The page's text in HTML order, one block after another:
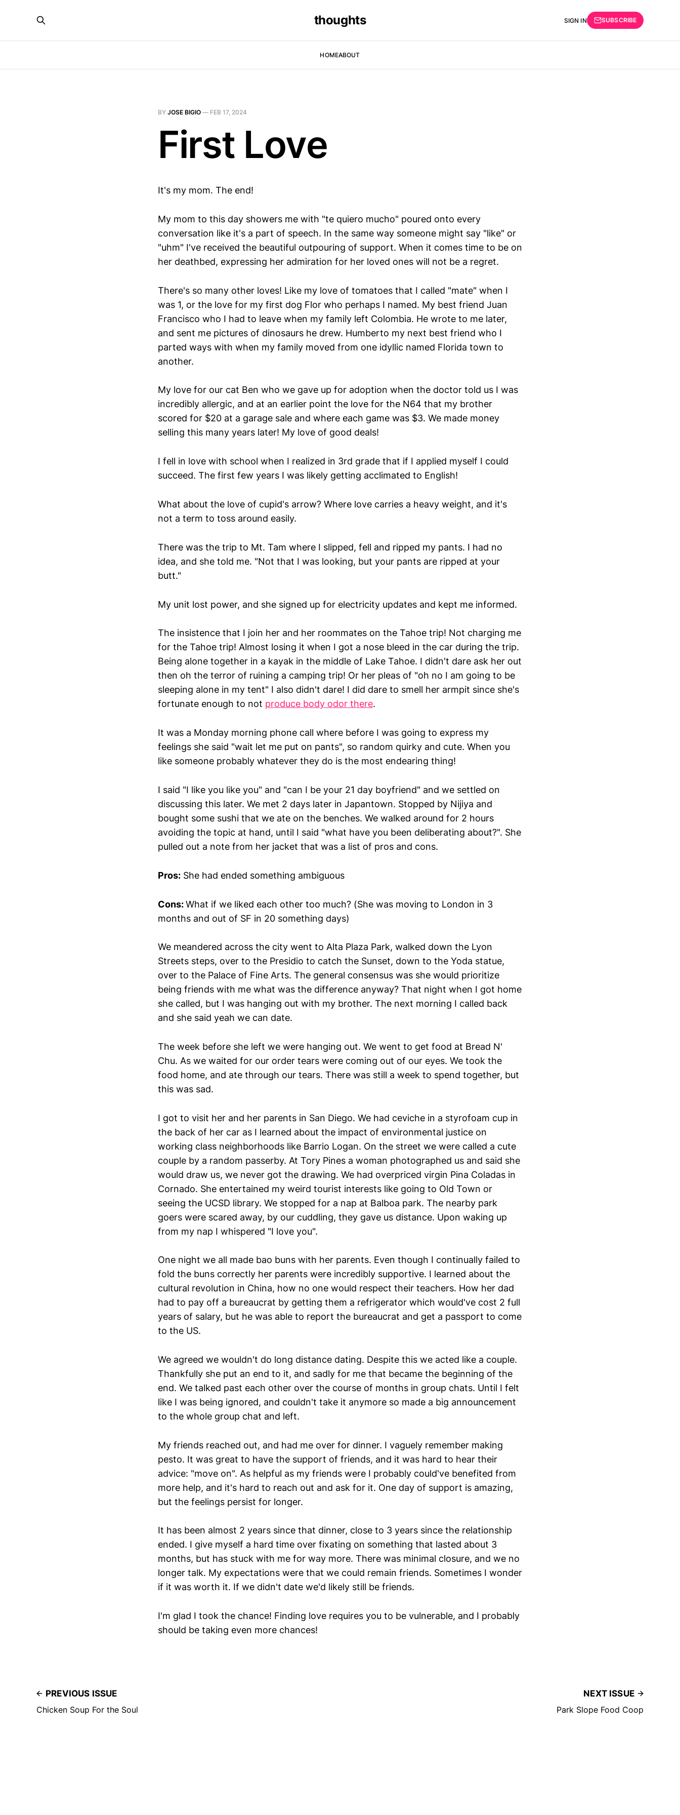
thoughts
HOMEABOUT
SIGN IN SUBSCRIBE
BY JOSE BIGIO — FEB 17, 2024
First Love
It's my mom. The end!
My mom to this day showers me with "te quiero mucho" poured onto every
conversation like it's a part of speech. In the same way someone might say "like" or
"uhm" I've received the beautiful outpouring of support. When it comes time to be on
her deathbed, expressing her admiration for her loved ones will not be a regret.
There's so many other loves! Like my love of tomatoes that I called "mate" when I
was 1, or the love for my first dog Flor who perhaps I named. My best friend Juan
Francisco who I had to leave when my family left Colombia. He wrote to me later,
and sent me pictures of dinosaurs he drew. Humberto my next best friend who I
parted ways with when my family moved from one idyllic named Florida town to
another.
My love for our cat Ben who we gave up for adoption when the doctor told us I was
incredibly allergic, and at an earlier point the love for the N64 that my brother
scored for $20 at a garage sale and where each game was $3. We made money
selling this many years later! My love of good deals!
I fell in love with school when I realized in 3rd grade that if I applied myself I could
succeed. The first few years I was likely getting acclimated to English!
What about the love of cupid's arrow? Where love carries a heavy weight, and it's
not a term to toss around easily.
There was the trip to Mt. Tam where I slipped, fell and ripped my pants. I had no
idea, and she told me. "Not that I was looking, but your pants are ripped at your
butt."
My unit lost power, and she signed up for electricity updates and kept me informed.
The insistence that I join her and her roommates on the Tahoe trip! Not charging me
for the Tahoe trip! Almost losing it when I got a nose bleed in the car during the trip.
Being alone together in a kayak in the middle of Lake Tahoe. I didn't dare ask her out
then oh the terror of ruining a camping trip! Or her pleas of "oh no I am going to be
sleeping alone in my tent" I also didn't dare! I did dare to smell her armpit since she's
fortunate enough to not produce body odor there.
It was a Monday morning phone call where before I was going to express my
feelings she said "wait let me put on pants", so random quirky and cute. When you
like someone probably whatever they do is the most endearing thing!
I said "I like you like you" and "can I be your 21 day boyfriend" and we settled on
discussing this later. We met 2 days later in Japantown. Stopped by Nijiya and
bought some sushi that we ate on the benches. We walked around for 2 hours
avoiding the topic at hand, until I said "what have you been deliberating about?". She
pulled out a note from her jacket that was a list of pros and cons.
Pros: She had ended something ambiguous
Cons:What if we liked each other too much? (She was moving to London in 3
months and out of SF in 20 something days)
We meandered across the city went to Alta Plaza Park, walked down the Lyon
Streets steps, over to the Presidio to catch the Sunset, down to the Yoda statue,
over to the Palace of Fine Arts. The general consensus was she would prioritize
being friends with me what was the difference anyway? That night when I got home
she called, but I was hanging out with my brother. The next morning I called back
and she said yeah we can date.
The week before she left we were hanging out. We went to get food at Bread N'
Chu. As we waited for our order tears were coming out of our eyes. We took the
food home, and ate through our tears. There was still a week to spend together, but
this was sad.
I got to visit her and her parents in San Diego. We had ceviche in a styrofoam cup in
the back of her car as I learned about the impact of environmental justice on
working class neighborhoods like Barrio Logan. On the street we were called a cute
couple by a random passerby. At Tory Pines a woman photographed us and said she
would draw us, we never got the drawing. We had overpriced virgin Pina Coladas in
Cornado. She entertained my weird tourist interests like going to Old Town or
seeing the UCSD library. We stopped for a nap at Balboa park. The nearby park
goers were scared away, by our cuddling, they gave us distance. Upon waking up
from my nap I whispered "I love you".
One night we all made bao buns with her parents. Even though I continually failed to
fold the buns correctly her parents were incredibly supportive. I learned about the
cultural revolution in China, how no one would respect their teachers. How her dad
had to pay off a bureaucrat by getting them a refrigerator which would've cost 2 full
years of salary, but he was able to report the bureaucrat and get a passport to come
to the US.
We agreed we wouldn't do long distance dating. Despite this we acted like a couple.
Thankfully she put an end to it, and sadly for me that became the beginning of the
end. We talked past each other over the course of months in group chats. Until I felt
like I was being ignored, and couldn't take it anymore so made a big announcement
to the whole group chat and left.
My friends reached out, and had me over for dinner. I vaguely remember making
pesto. It was great to have the support of friends, and it was hard to hear their
advice: "move on". As helpful as my friends were I probably could've benefited from
more help, and it's hard to reach out and ask for it. One day of support is amazing,
but the feelings persist for longer.
It has been almost 2 years since that dinner, close to 3 years since the relationship
ended. I give myself a hard time over fixating on something that lasted about 3
months, but has stuck with me for way more. There was minimal closure, and we no
longer talk. My expectations were that we could remain friends. Sometimes I wonder
if it was worth it. If we didn't date we'd likely still be friends.
I'm glad I took the chance! Finding love requires you to be vulnerable, and I probably
should be taking even more chances!
PREVIOUS ISSUE
Chicken Soup For the Soul
NEXT ISSUE
Park Slope Food Coop